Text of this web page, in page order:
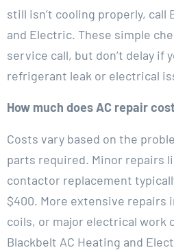
still isn’t cooling properly, call
and Electric. These simple
service call, but don’t delay if
refrigerant leak or electrical
How much does AC repair
Costs vary based on the
parts required. Minor repairs
contactor replacement
$400. More extensive repairs
coils, or major electrical work
Blackbelt AC Heating and